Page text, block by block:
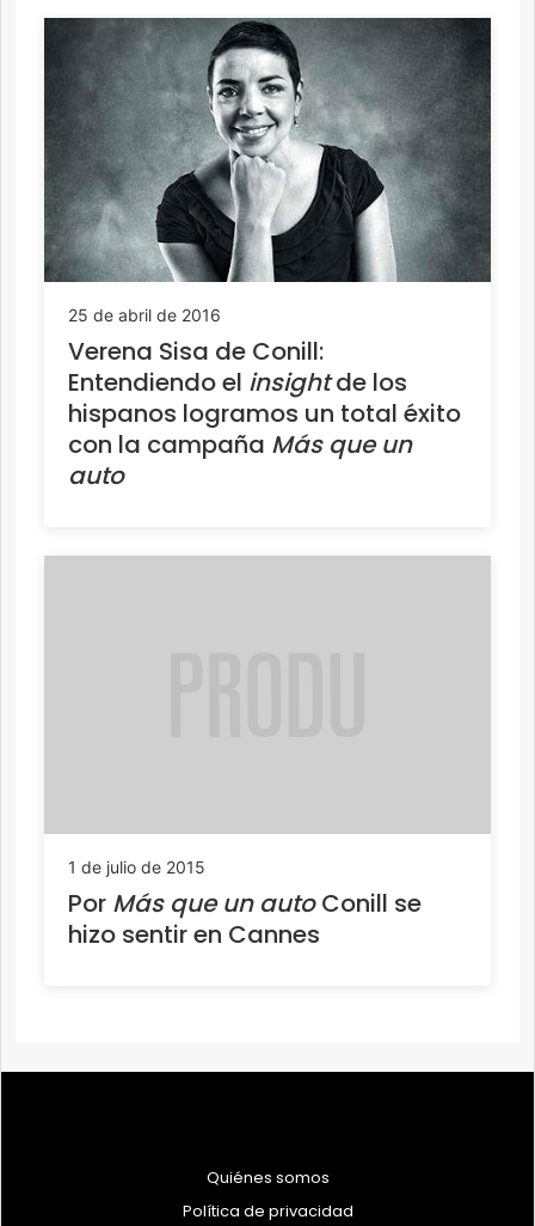
25 de abril de 2016
Verena Sisa de Conill:
Entendiendo el insightde los
hispanos logramos un total éxito
con la campaña Más que un
auto
1 de julio de 2015
Por Más que un autoConill se
hizo sentir en Cannes
Quiénes somos
Política de privacidad